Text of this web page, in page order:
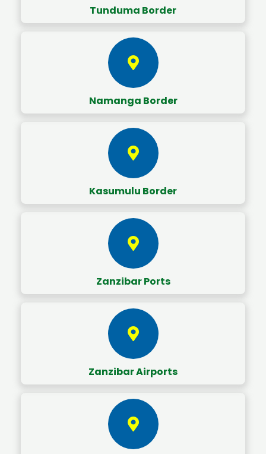
Tunduma Border
Namanga Border
Kasumulu Border
Zanzibar Ports
Zanzibar Airports